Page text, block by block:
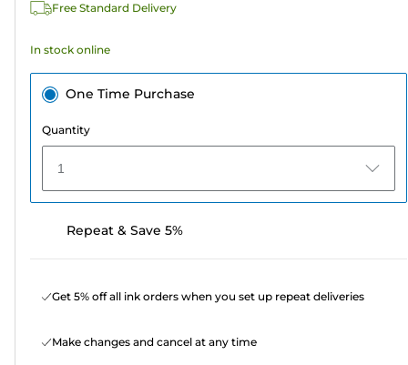
reviews
Free Standard Delivery
In stock online
One Time Purchase
Quantity
1
Repeat & Save 5%
Get 5% off all ink orders when you set up repeat deliveries
Make changes and cancel at any time